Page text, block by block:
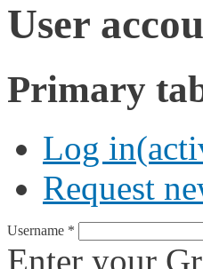
User
Primary
Log in
Request
Username *
Enter your